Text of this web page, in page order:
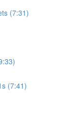
(7:31)
(7:41)